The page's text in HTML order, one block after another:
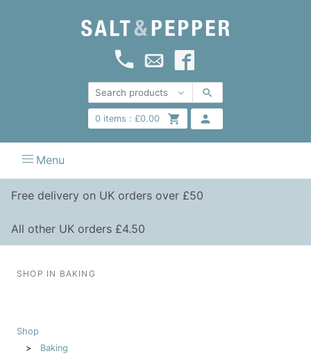
0items : £0.00
Menu
Free delivery on UK orders over £50
All other UK orders £4.50
SHOP IN BAKING
Shop
Baking